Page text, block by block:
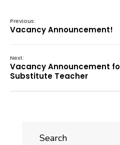
Previous:
Vacancy Announcement!
Next:
Vacancy Announcement
Substitute Teacher
Search